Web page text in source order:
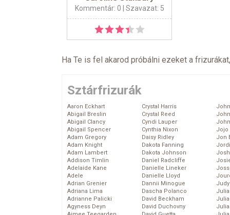
Kommentár: 0 | Szavazat: 5
Ha Te is fel akarod próbálni ezeket a
Sztárfrizurák
Aaron Eckhart
Abigail Breslin
Abigail Clancy
Abigail Spencer
Adam Gregory
Adam Knight
Adam Lambert
Addison Timlin
Adelaide Kane
Adele
Adrian Grenier
Adriana Lima
Adrianne Palicki
Agyness Deyn
Crystal Harris
Crystal Reed
Cyndi Lauper
Cynthia Nixon
Daisy Ridley
Dakota Fanning
Dakota Johnson
Daniel Radcliffe
Danielle Lineker
Danielle Lloyd
Dannii Minogue
Dascha Polanco
David Beckham
David Duchovny
Jojo
Jon